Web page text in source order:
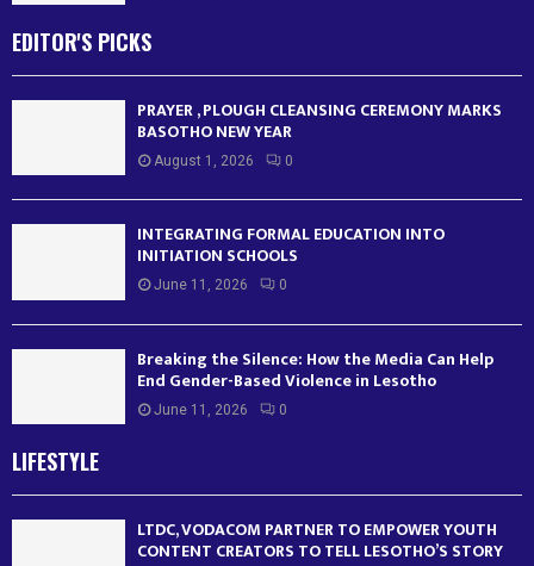
EDITOR'S PICKS
PRAYER , PLOUGH CLEANSING CEREMONY MARKS
BASOTHO NEW YEAR
August 1, 2026 0
INTEGRATING FORMAL EDUCATION INTO
INITIATION SCHOOLS
June 11, 2026 0
Breaking the Silence: How the Media Can Help
End Gender-Based Violence in Lesotho
June 11, 2026 0
LIFESTYLE
LTDC, VODACOM PARTNER TO EMPOWER YOUTH
CONTENT CREATORS TO TELL LESOTHO’S STORY